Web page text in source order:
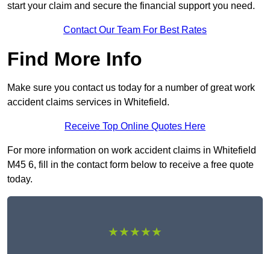
start your claim and secure the financial support you need.
Contact Our Team For Best Rates
Find More Info
Make sure you contact us today for a number of great work
accident claims services in Whitefield.
Receive Top Online Quotes Here
For more information on work accident claims in Whitefield
M45 6, fill in the contact form below to receive a free quote
today.
★★★★★